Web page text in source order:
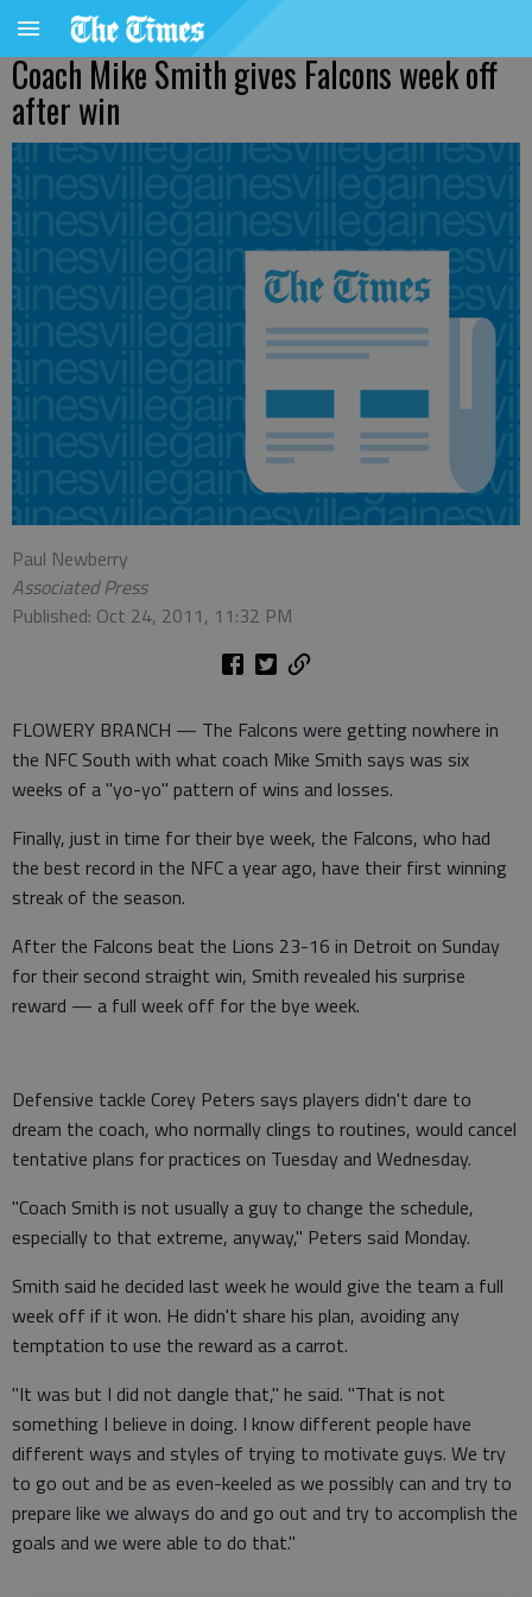
Coach Mike Smith gives Falcons week off
after win
Paul Newberry
Associated Press
Published: Oct 24, 2011, 11:32 PM
FLOWERY BRANCH — The Falcons were getting nowhere in
the NFC South with what coach Mike Smith says was six
weeks of a "yo-yo" pattern of wins and losses.
Finally, just in time for their bye week, the Falcons, who had
the best record in the NFC a year ago, have their first winning
streak of the season.
After the Falcons beat the Lions 23-16 in Detroit on Sunday
for their second straight win, Smith revealed his surprise
reward — a full week off for the bye week.
Defensive tackle Corey Peters says players didn't dare to
dream the coach, who normally clings to routines, would cancel
tentative plans for practices on Tuesday and Wednesday.
"Coach Smith is not usually a guy to change the schedule,
especially to that extreme, anyway," Peters said Monday.
Smith said he decided last week he would give the team a full
week off if it won. He didn't share his plan, avoiding any
temptation to use the reward as a carrot.
"It was but I did not dangle that," he said. "That is not
something I believe in doing. I know different people have
different ways and styles of trying to motivate guys. We try
to go out and be as even-keeled as we possibly can and try to
prepare like we always do and go out and try to accomplish the
goals and we were able to do that."